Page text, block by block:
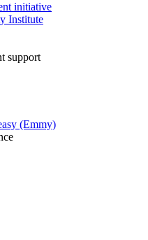
initiative
Institute
support
(Emmy)